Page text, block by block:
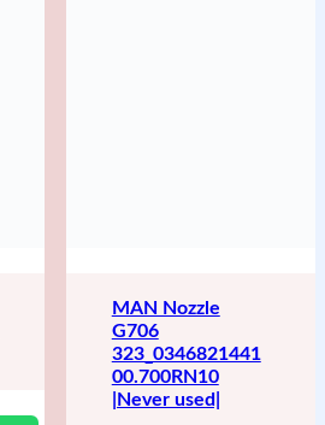
MAN Nozzle
G706
323_0346821441
00.700RN10
|Never used|